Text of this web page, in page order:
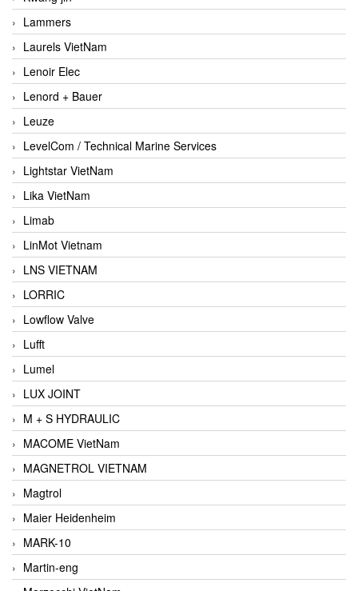
Lammers
Laurels VietNam
Lenoir Elec
Lenord + Bauer
Leuze
LevelCom / Technical Marine Services
Lightstar VietNam
Lika VietNam
Limab
LinMot Vietnam
LNS VIETNAM
LORRIC
Lowflow Valve
Lufft
Lumel
LUX JOINT
M + S HYDRAULIC
MACOME VietNam
MAGNETROL VIETNAM
Magtrol
Maier Heidenheim
MARK-10
Martin-eng